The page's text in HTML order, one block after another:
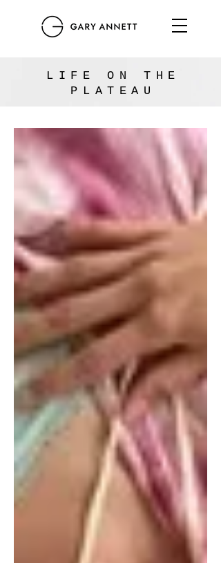
LIFE ON THE
PLATEAU